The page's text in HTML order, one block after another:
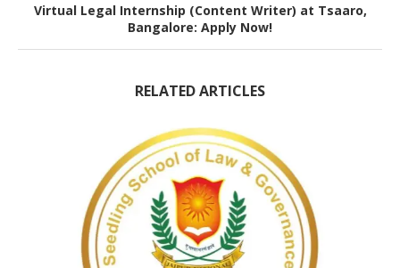
Virtual Legal Internship (Content Writer) at Tsaaro,
Bangalore: Apply Now!
RELATED ARTICLES